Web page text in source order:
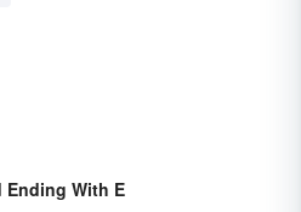
Ending With E